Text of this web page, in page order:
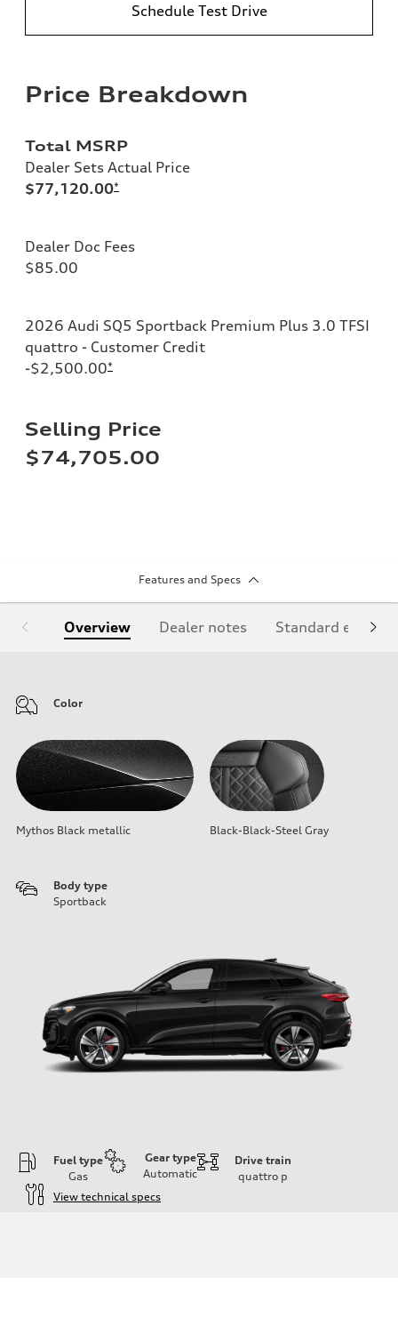
Schedule Test Drive
Price Breakdown
Total MSRP
Dealer Sets Actual Price
$77,120.00*
Dealer Doc Fees
$85.00
2026 Audi SQ5 Sportback Premium Plus 3.0 TFSI
quattro - Customer Credit
-$2,500.00*
Selling Price
$74,705.00
Features and Specs
Overview Dealer notes Standard
Color
Mythos Black metallic Black-Black-Steel Gray
Body type
Sportback
Fuel type
Gas
Gear type
Automatic
Drive train
quattro p
View technical specs